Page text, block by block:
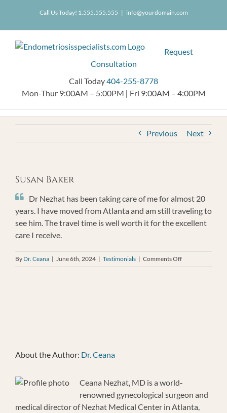
content
Call Us Today! 1.555.555.555 | info@yourdomain.com
Request
Consultation
Call Today404-255-8778
Mon-Thur 9:00AM – 5:00PM | Fri 9:00AM – 4:00PM
Previous Next
Susan Baker
Dr Nezhat has been taking care of me for almost 20
years. I have moved from Atlanta and am still traveling to
see him. The travel time is well worth it for the excellent
care I receive.
By Dr. Ceana | June 6th, 2024 | Testimonials | Comments Offon
About the Author: Dr. Ceana
Ceana Nezhat, MD is a world‐
renowned gynecological surgeon and
medical director of Nezhat Medical Center in Atlanta,
404.255.8778